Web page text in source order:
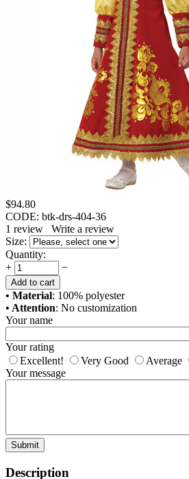
$94.80
CODE: btk-drs-404-36
1 review
Write a review
Size:
Quantity:
+
−
Add to cart
• Material: 100% polyester
• Attention: No customization
Your name
Your rating
Excellent!
Very Good Average
Your message
Submit
Description